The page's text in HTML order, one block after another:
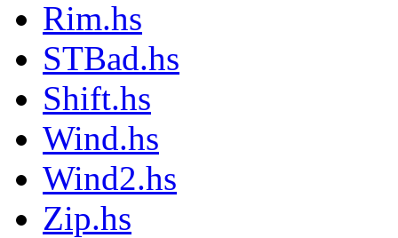
Rim.hs
STBad.hs
Shift.hs
Wind.hs
Wind2.hs
Zip.hs